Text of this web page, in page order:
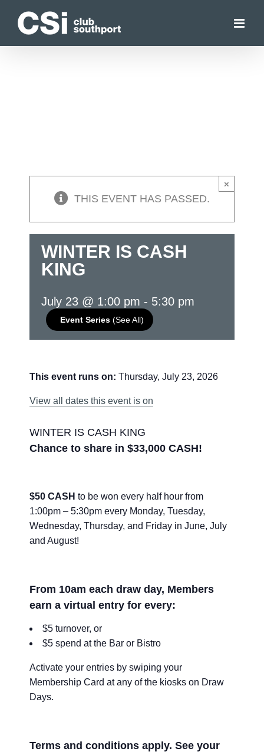
×
THIS EVENT HAS PASSED.
WINTER IS CASH
KING
July 23 @ 1:00 pm - 5:30 pm
Event Series (See All)
This event runs on: Thursday, July 23, 2026
View all dates this event is on
WINTER IS CASH KING
Chance to share in $33,000 CASH!
$50 CASH to be won every half hour from
1:00pm – 5:30pm every Monday, Tuesday,
Wednesday, Thursday, and Friday in June, July
and August!
From 10am each draw day, Members
earn a virtual entry for every:
$5 turnover, or
$5 spend at the Bar or Bistro
Activate your entries by swiping your
Membership Card at any of the kiosks on Draw
Days.
Terms and conditions apply. See your